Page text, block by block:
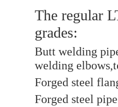
The regular
grades:
Butt welding
welding
Forged steel
Forged steel